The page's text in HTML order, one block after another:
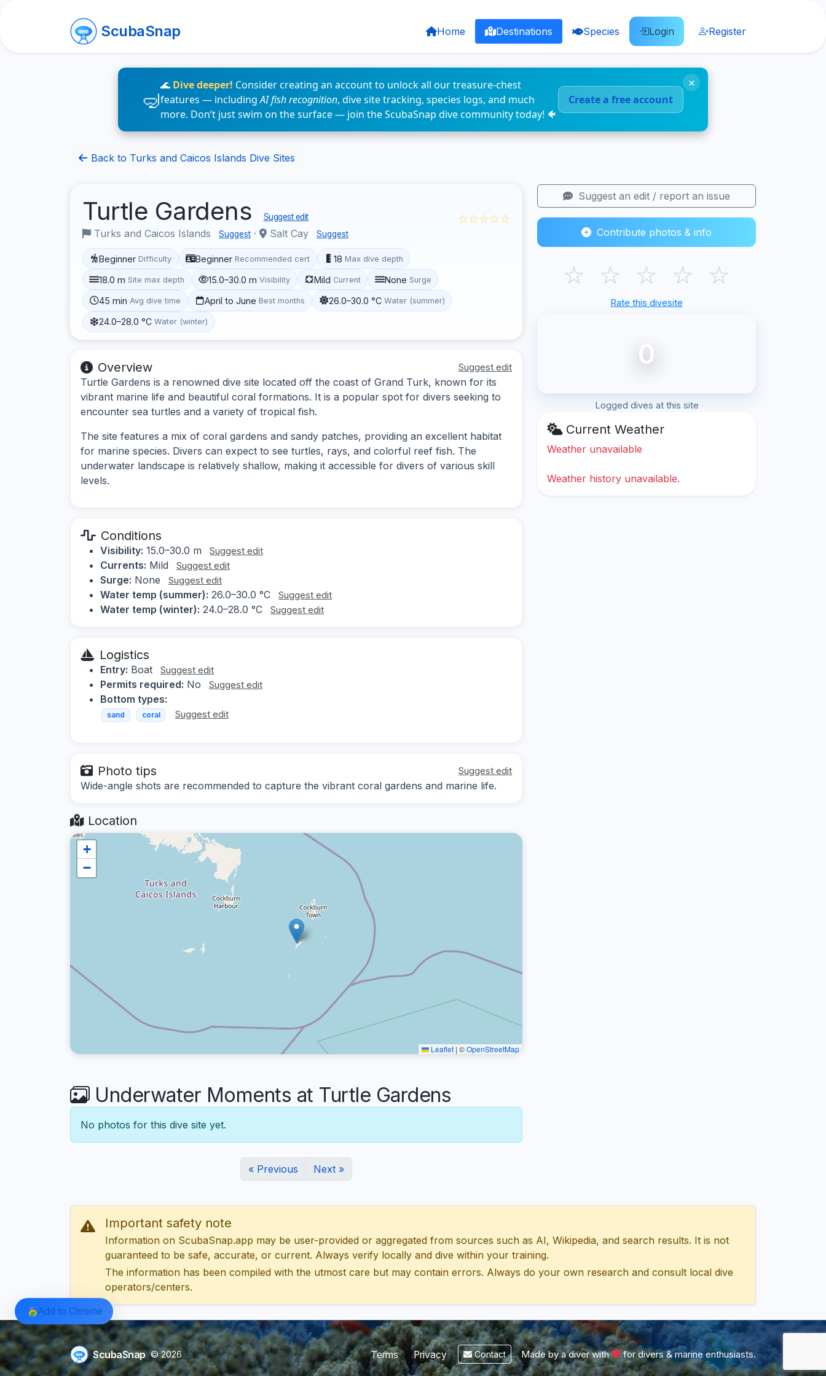
ScubaSnap Home Destinations Species Login Register
🌊 Dive deeper! Consider creating an account to unlock all our treasure-chest
features — includingAI fish recognition, dive site tracking, species logs, and much
more. Don’t just swim on the surface — join the ScubaSnap dive community today! 🐠
Create a free account
×
Back to Turks and Caicos Islands Dive Sites
Turtle Gardens Suggest edit
Turks and Caicos Islands Suggest · Salt Cay Suggest
☆☆☆☆☆
Beginner Difficulty Beginner Recommended cert 18 Max dive depth
18.0 m Site max depth 15.0–30.0 m Visibility Mild Current None Surge
45 min Avg dive time April to June Best months 26.0–30.0 °C Water (summer)
24.0–28.0 °C Water (winter)
Overview Suggest edit
Turtle Gardens is a renowned dive site located off the coast of Grand Turk, known for its
vibrant marine life and beautiful coral formations. It is a popular spot for divers seeking to
encounter sea turtles and a variety of tropical fish.
The site features a mix of coral gardens and sandy patches, providing an excellent habitat
for marine species. Divers can expect to see turtles, rays, and colorful reef fish. The
underwater landscape is relatively shallow, making it accessible for divers of various skill
levels.
Conditions
Visibility: 15.0–30.0 m Suggest edit
Currents: Mild Suggest edit
Surge: None Suggest edit
Water temp (summer): 26.0–30.0 °C Suggest edit
Water temp (winter): 24.0–28.0 °C Suggest edit
Logistics
Entry: Boat Suggest edit
Permits required: No Suggest edit
Bottom types:
sand coral Suggest edit
Photo tips Suggest edit
Wide-angle shots are recommended to capture the vibrant coral gardens and marine life.
Location
+
−
Leaflet | ©OpenStreetMap
Underwater Moments at Turtle Gardens
No photos for this dive site yet.
« Previous Next »
Suggest an edit / report an issue
Contribute photos & info
☆ ☆ ☆ ☆ ☆
Rate this divesite
0
Logged dives at this site
Current Weather
Weather unavailable
Weather history unavailable.
Important safety note
Information on ScubaSnap.app may be user-provided or aggregated from sources such as AI, Wikipedia, and search results. It is not
guaranteed to be safe, accurate, or current. Always verify locally and dive within your training.
The information has been compiled with the utmost care but may contain errors. Always do your own research and consult local dive
operators/centers.
ScubaSnap © 2026 Terms Privacy Contact Made by a diver with for divers & marine enthusiasts.
Add to Chrome